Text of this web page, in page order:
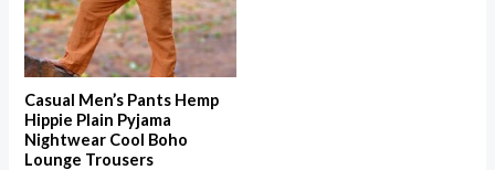
Casual Men’s Pants Hemp
Hippie Plain Pyjama
Nightwear Cool Boho
Lounge Trousers